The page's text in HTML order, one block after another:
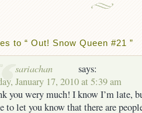
to “ Out! Snow Queen #21 ”
sariachan
says:
January 17, 2010 at 5:39 am
you wery much! I know I’m late,
to let you know that there are